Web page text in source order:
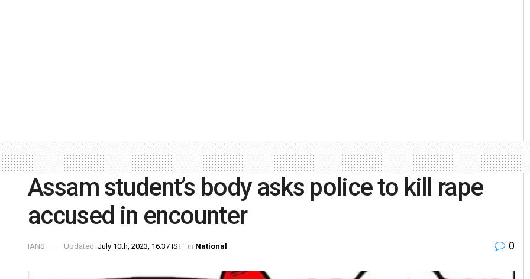
Assam student’s body asks police to kill rape
accused in encounter
IANS Updated: July 10th, 2023, 16:37 IST in National 0